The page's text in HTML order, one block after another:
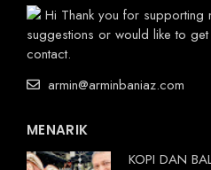
Hi Thank you for supporting
suggestions or would like to
contact.
armin@arminbaniaz.com
MENARIK
KOPI DAN